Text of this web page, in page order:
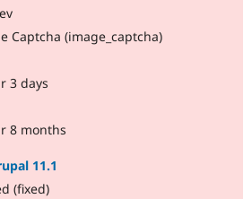
Captcha (image_captcha)
3 days
8 months
11.1
(fixed)